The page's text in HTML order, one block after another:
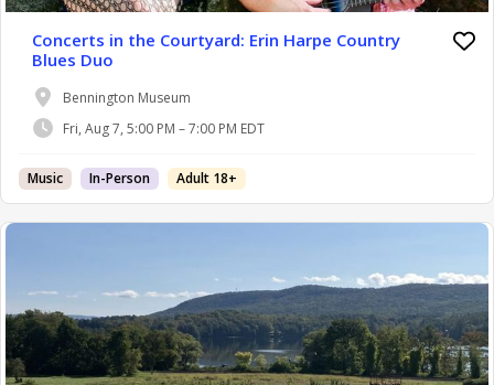
Concerts in the Courtyard: Erin Harpe Country
Blues Duo
Bennington Museum
Fri, Aug 7, 5:00 PM – 7:00 PM EDT
Music In-Person Adult 18+